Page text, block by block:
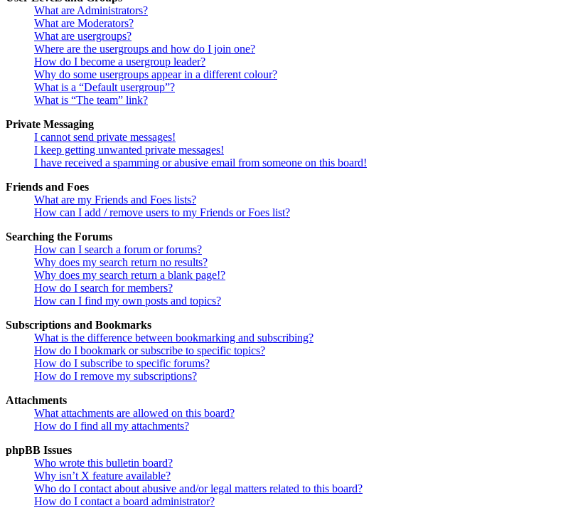
What are Administrators?
What are Moderators?
What are usergroups?
Where are the usergroups and how do I join one?
How do I become a usergroup leader?
Why do some usergroups appear in a different colour?
What is a “Default usergroup”?
What is “The team” link?
Private Messaging
I cannot send private messages!
I keep getting unwanted private messages!
I have received a spamming or abusive email from someone on this board!
Friends and Foes
What are my Friends and Foes lists?
How can I add / remove users to my Friends or Foes list?
Searching the Forums
How can I search a forum or forums?
Why does my search return no results?
Why does my search return a blank page!?
How do I search for members?
How can I find my own posts and topics?
Subscriptions and Bookmarks
What is the difference between bookmarking and subscribing?
How do I bookmark or subscribe to specific topics?
How do I subscribe to specific forums?
How do I remove my subscriptions?
Attachments
What attachments are allowed on this board?
How do I find all my attachments?
phpBB Issues
Who wrote this bulletin board?
Why isn’t X feature available?
Who do I contact about abusive and/or legal matters related to this board?
How do I contact a board administrator?